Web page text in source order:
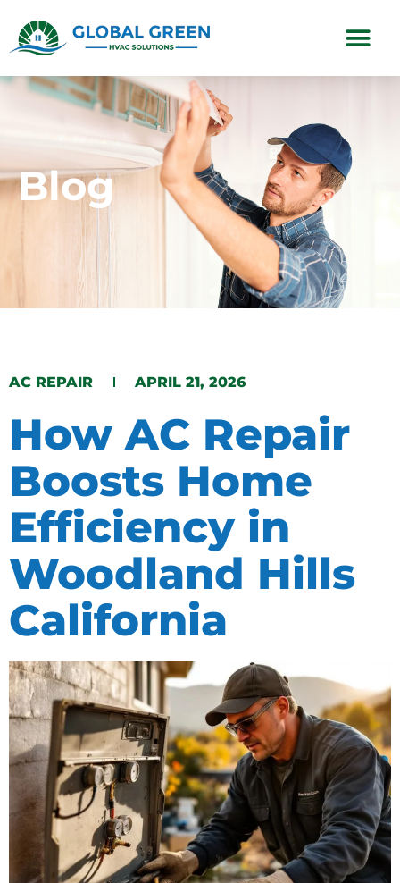
Blog
AC REPAIR APRIL 21, 2026
How AC Repair
Boosts Home
Efficiency in
Woodland Hills
California